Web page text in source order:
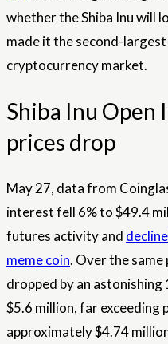
whether the Shiba Inu will
made it the second-
cryptocurrency market.
Shiba Inu Open
prices drop
May 27, data from
interest fell 6% to $49.4
futures activity and
meme coin. Over the
dropped by an
$5.6 million, far exceeding
approximately $4.74